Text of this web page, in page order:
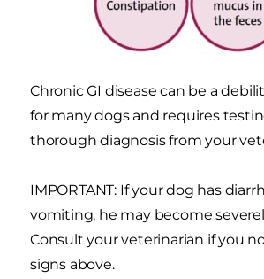
Chronic GI disease can be a
for many dogs and requires
thorough diagnosis from your
IMPORTANT: If your dog has
vomiting, he may become
Consult your veterinarian if you
signs above.